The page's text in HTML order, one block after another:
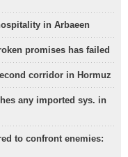
in Arbaeen
promises has failed
corridor in Hormuz
any imported sys. in
to confront enemies: